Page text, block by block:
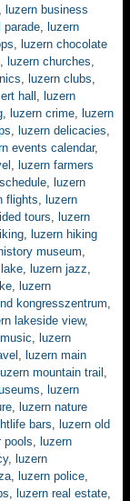
, luzern business
parade, luzern
, luzern chocolate
, luzern churches,
, luzern clubs,
hall , luzern
, luzern crime, luzern
, luzern delicacies,
events calendar,
, luzern farmers
, luzern
flights, luzern
tours, luzern
, luzern hiking
museum,
, luzern jazz,
, luzern
kongresszentrum,
lakeside view,
, luzern
, luzern main
luzern mountain trail ,
, luzern
, luzern nature
bars, luzern old
pools, luzern
, luzern
, luzern police,
, luzern real estate,